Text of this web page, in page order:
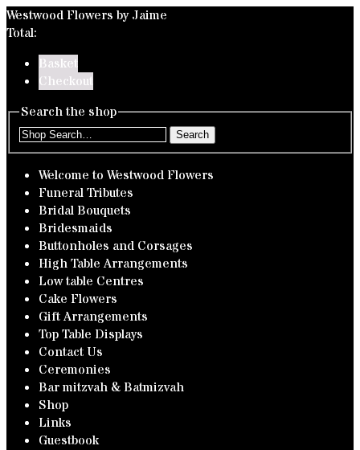
Westwood Flowers by Jaime
Total:
Basket
Checkout
Search the shop
Search
Welcome to Westwood Flowers
Funeral Tributes
Bridal Bouquets
Bridesmaids
Buttonholes and Corsages
High Table Arrangements
Low table Centres
Cake Flowers
Gift Arrangements
Top Table Displays
Contact Us
Ceremonies
Bar mitzvah & Batmizvah
Shop
Links
Guestbook